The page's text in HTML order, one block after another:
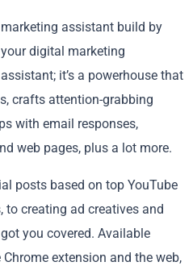
assistant build by
digital marketing
it’s a powerhouse that
crafts attention-grabbing
with email responses,
web pages, plus a lot more.
posts based on top YouTube
creating ad creatives and
you covered. Available
extension and the web,